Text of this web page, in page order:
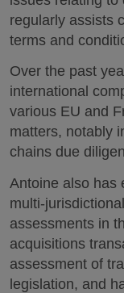
regularly assists
terms and
Over the past
international
various EU and
matters, notably
chains due
Antoine also has
multi-
assessments in
acquisitions
assessment of
legislation, and